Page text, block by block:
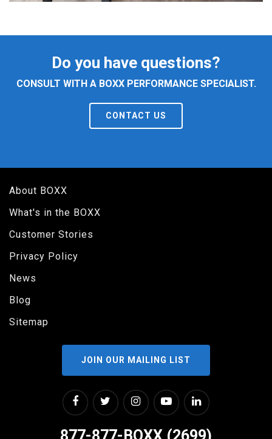
Do you have questions?
CONSULT WITH A BOXX PERFORMANCE SPECIALIST.
CONTACT US
About BOXX
What's in the BOXX
Customer Stories
Privacy Policy
News
Blog
Sitemap
JOIN OUR MAILING LIST